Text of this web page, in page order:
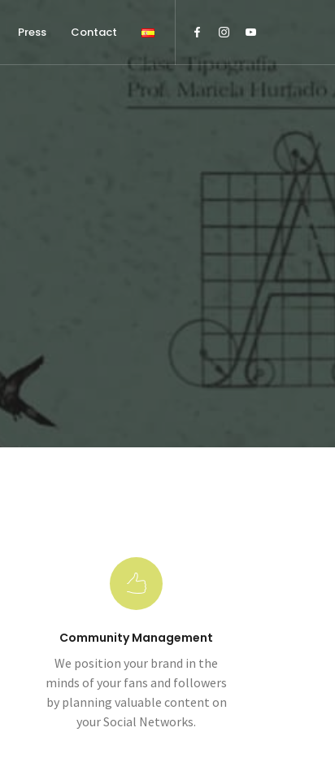
Press Contact
Community Management
We position your brand in the
minds of your fans and followers
by planning valuable content on
your Social Networks.